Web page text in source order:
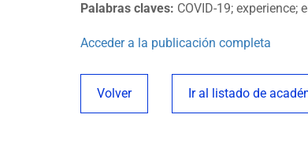
Palabras claves: COVID-19;
Acceder a la publicación completa
Volver Ir al listado de